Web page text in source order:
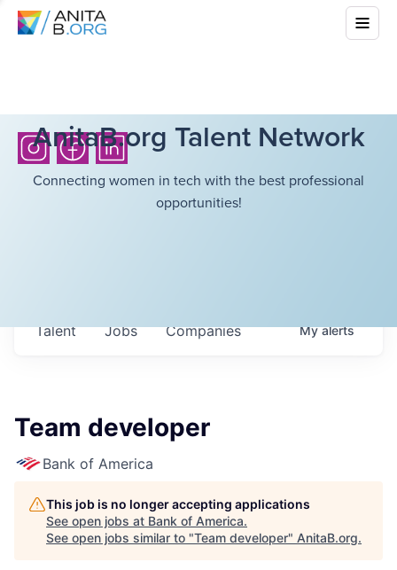
AnitaB.org Talent Network
Connecting women in tech with the best professional
opportunities!
Jobs Companies
Talent Myalerts
Team developer
Bank of America
This job is no longer accepting applications
See open jobs at Bank of America.
See open jobs similar to "Team developer" AnitaB.org.